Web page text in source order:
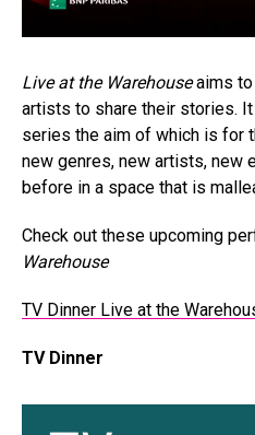
Live at the Warehouseaims to
artists to share their stories.
series the aim of which is for
new genres, new artists, new
before in a space that is
Check out these upcoming
Warehouse
TV Dinner Live at the
TV Dinner